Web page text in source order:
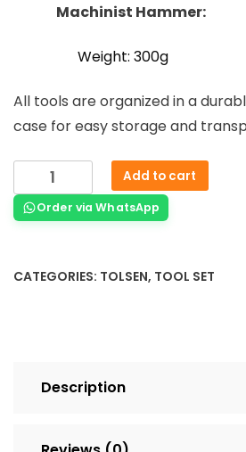
Machinist Hammer:
Weight: 300g
All tools are organized in a
case for easy storage and
Add to cart
Order via WhatsApp
CATEGORIES: TOLSEN, TOOL SET
Description